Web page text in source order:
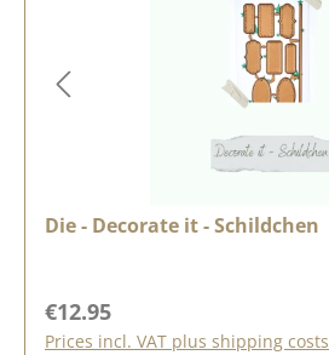
Die - Decorate it - Schildchen
Regular price:
€12.95
Prices incl. VAT plus shipping costs